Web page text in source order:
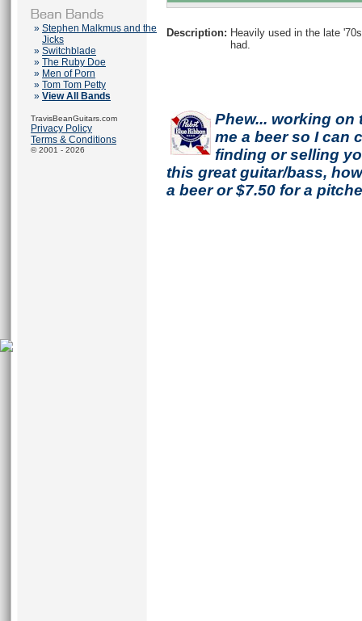
» Stephen Malkmus and the
Jicks
» Switchblade
» The Ruby Doe
» Men of Porn
» Tom Tom Petty
» View All Bands
TravisBeanGuitars.com
Privacy Policy
Terms & Conditions
© 2001 - 2026
Description: Heavily used in the late
had.
Phew... working on
me a beer so I can
finding or selling
this great guitar/bass,
a beer or $7.50 for a